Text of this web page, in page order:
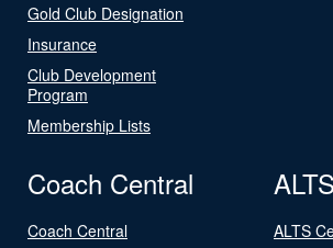
Gold Club Designation
Insurance
Club Development
Program
Membership Lists
Coach Central
Coach Central
ALTS